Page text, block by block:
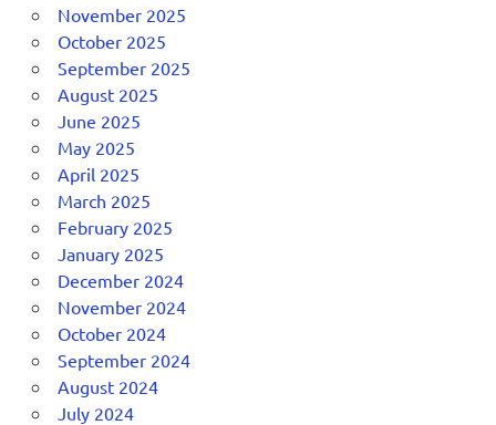
November 2025
October 2025
September 2025
August 2025
June 2025
May 2025
April 2025
March 2025
February 2025
January 2025
December 2024
November 2024
October 2024
September 2024
August 2024
July 2024